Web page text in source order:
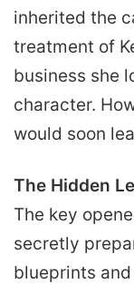
inherited the
treatment of
business she
character.
would soon
The Hidden
The key
secretly
blueprints